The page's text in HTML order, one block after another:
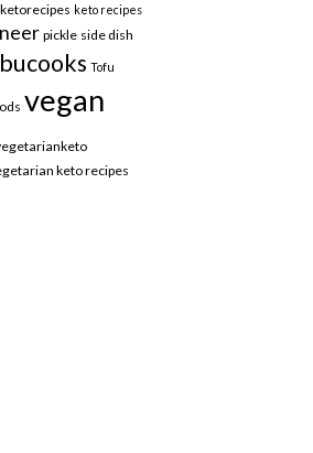
ketorecipes keto recipes
pickle side dish
Tofu
vegan
keto recipes